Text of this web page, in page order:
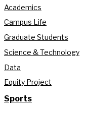
Academics
Campus Life
Graduate Students
Science & Technology
Data
Equity Project
Sports